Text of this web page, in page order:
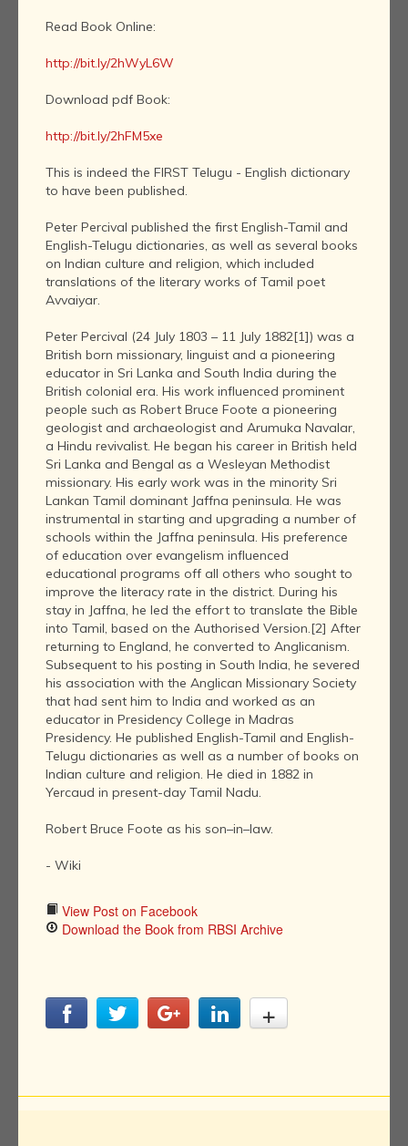
Read Book Online:
http://bit.ly/2hWyL6W
Download pdf Book:
http://bit.ly/2hFM5xe
This is indeed the FIRST Telugu - English dictionary
to have been published.
Peter Percival published the first English-Tamil and
English-Telugu dictionaries, as well as several books
on Indian culture and religion, which included
translations of the literary works of Tamil poet
Avvaiyar.
Peter Percival (24 July 1803 – 11 July 1882[1]) was a
British born missionary, linguist and a pioneering
educator in Sri Lanka and South India during the
British colonial era. His work influenced prominent
people such as Robert Bruce Foote a pioneering
geologist and archaeologist and Arumuka Navalar,
a Hindu revivalist. He began his career in British held
Sri Lanka and Bengal as a Wesleyan Methodist
missionary. His early work was in the minority Sri
Lankan Tamil dominant Jaffna peninsula. He was
instrumental in starting and upgrading a number of
schools within the Jaffna peninsula. His preference
of education over evangelism influenced
educational programs off all others who sought to
improve the literacy rate in the district. During his
stay in Jaffna, he led the effort to translate the Bible
into Tamil, based on the Authorised Version.[2] After
returning to England, he converted to Anglicanism.
Subsequent to his posting in South India, he severed
his association with the Anglican Missionary Society
that had sent him to India and worked as an
educator in Presidency College in Madras
Presidency. He published English-Tamil and English-
Telugu dictionaries as well as a number of books on
Indian culture and religion. He died in 1882 in
Yercaud in present-day Tamil Nadu.
Robert Bruce Foote as his son–in–law.
- Wiki
View Post on Facebook
Download the Book from RBSI Archive